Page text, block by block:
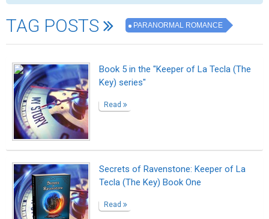
TAG POSTS PARANORMAL ROMANCE
Book 5 in the "Keeper of La Tecla (The
Key) series"
Read
Secrets of Ravenstone: Keeper of La
Tecla (The Key) Book One
Read